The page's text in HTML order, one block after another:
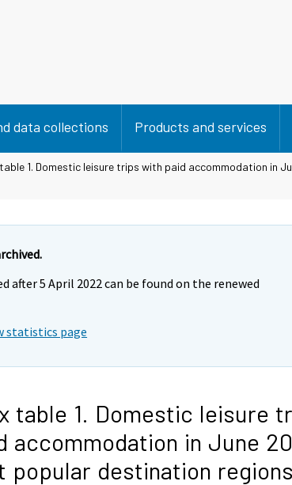
data collections Products and services
1. Domestic leisure trips with paid accommodation in
after 5 April 2022 can be found on the renewed
statistics page
table 1. Domestic leisure
accommodation in June
popular destination